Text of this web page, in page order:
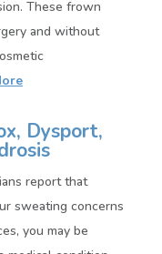
These frown
and without
Dysport,
report that
sweating concerns
you may be